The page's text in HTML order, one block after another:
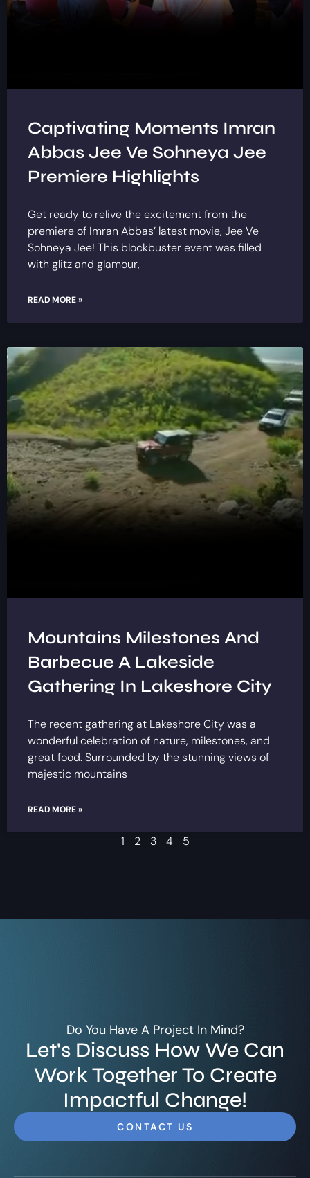
Captivating Moments Imran
Abbas Jee Ve Sohneya Jee
Premiere Highlights
Get ready to relive the excitement from the
premiere of Imran Abbas’ latest movie, Jee Ve
Sohneya Jee! This blockbuster event was filled
with glitz and glamour,
READ MORE »
Mountains Milestones And
Barbecue A Lakeside
Gathering In Lakeshore City
The recent gathering at Lakeshore City was a
wonderful celebration of nature, milestones, and
great food. Surrounded by the stunning views of
majestic mountains
READ MORE »
1 2 3 4 5
Do You Have A Project In Mind?
Let's Discuss How We Can
Work Together To Create
Impactful Change!
CONTACT US